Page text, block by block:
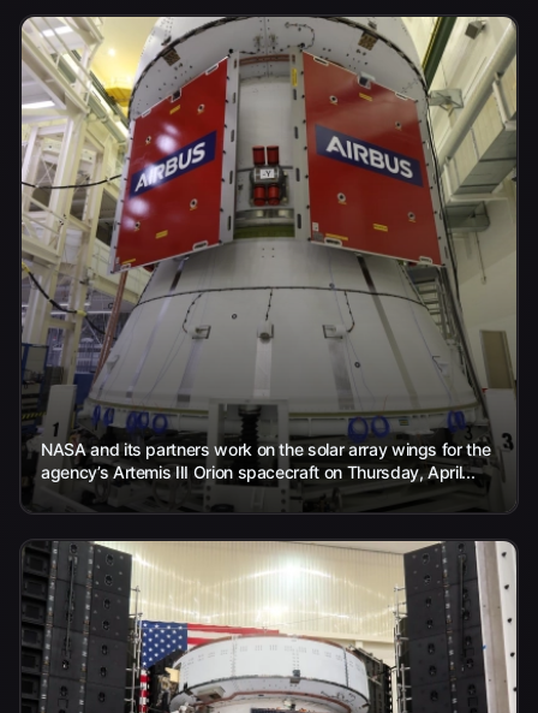
NASA and its partners work on the solar array wings for the
agency’s Artemis III Orion spacecraft on Thursday, April...